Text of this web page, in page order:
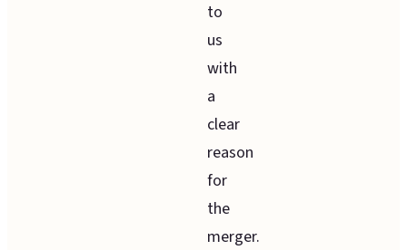
to
us
with
a
clear
reason
for
the
merger.